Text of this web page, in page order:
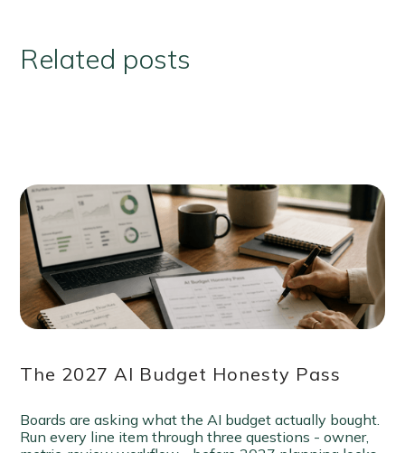
Related posts
The 2027 AI Budget Honesty Pass
Boards are asking what the AI budget actually bought.
Run every line item through three questions - owner,